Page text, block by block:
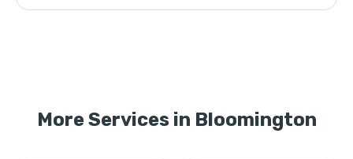
More Services in Bloomington